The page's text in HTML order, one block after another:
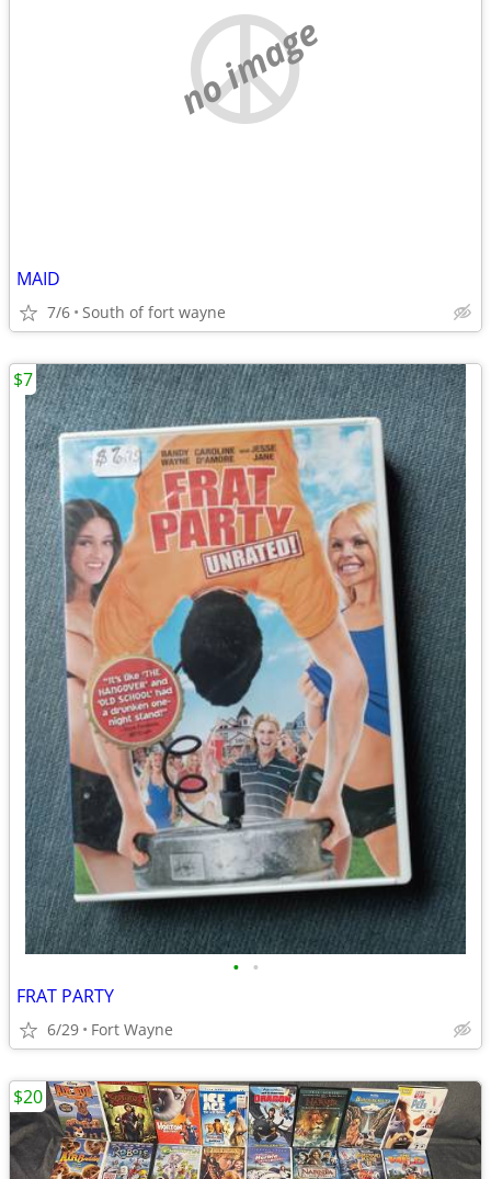
no image
MAID
7/6 South of fort wayne
• •
FRAT PARTY
6/29 Fort Wayne
$7
$20